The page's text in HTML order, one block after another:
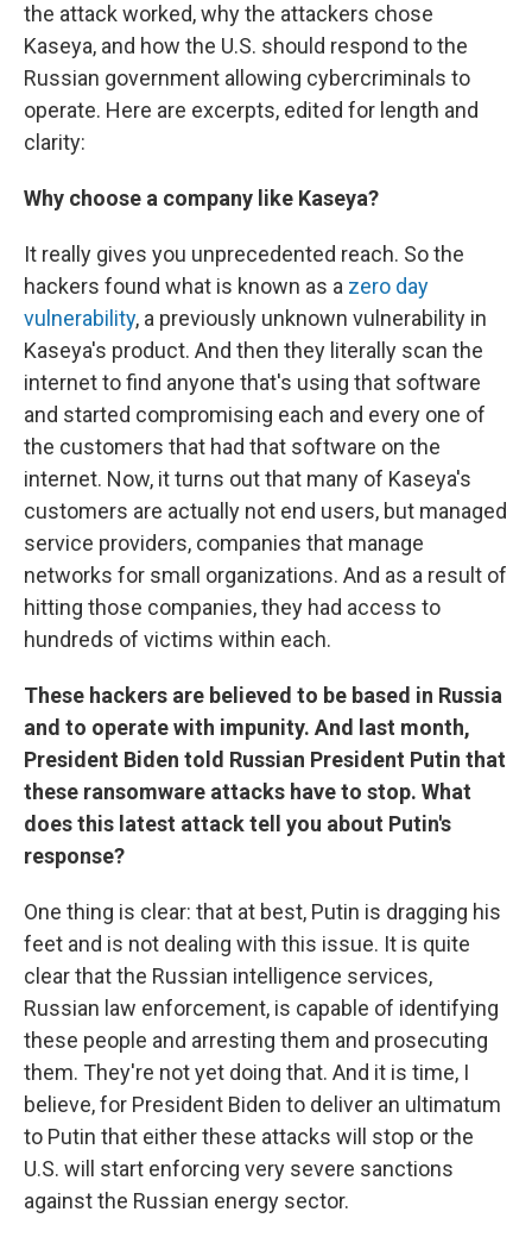
the attack worked, why the attackers chose
Kaseya, and how the U.S. should respond to the
Russian government allowing cybercriminals to
operate. Here are excerpts, edited for length and
clarity:
Why choose a company like Kaseya?
It really gives you unprecedented reach. So the
hackers found what is known as a zero day
vulnerability, a previously unknown vulnerability in
Kaseya's product. And then they literally scan the
internet to find anyone that's using that software
and started compromising each and every one of
the customers that had that software on the
internet. Now, it turns out that many of Kaseya's
customers are actually not end users, but managed
service providers, companies that manage
networks for small organizations. And as a result of
hitting those companies, they had access to
hundreds of victims within each.
These hackers are believed to be based in Russia
and to operate with impunity. And last month,
President Biden told Russian President Putin that
these ransomware attacks have to stop. What
does this latest attack tell you about Putin's
response?
One thing is clear: that at best, Putin is dragging his
feet and is not dealing with this issue. It is quite
clear that the Russian intelligence services,
Russian law enforcement, is capable of identifying
these people and arresting them and prosecuting
them. They're not yet doing that. And it is time, I
believe, for President Biden to deliver an ultimatum
to Putin that either these attacks will stop or the
U.S. will start enforcing very severe sanctions
against the Russian energy sector.